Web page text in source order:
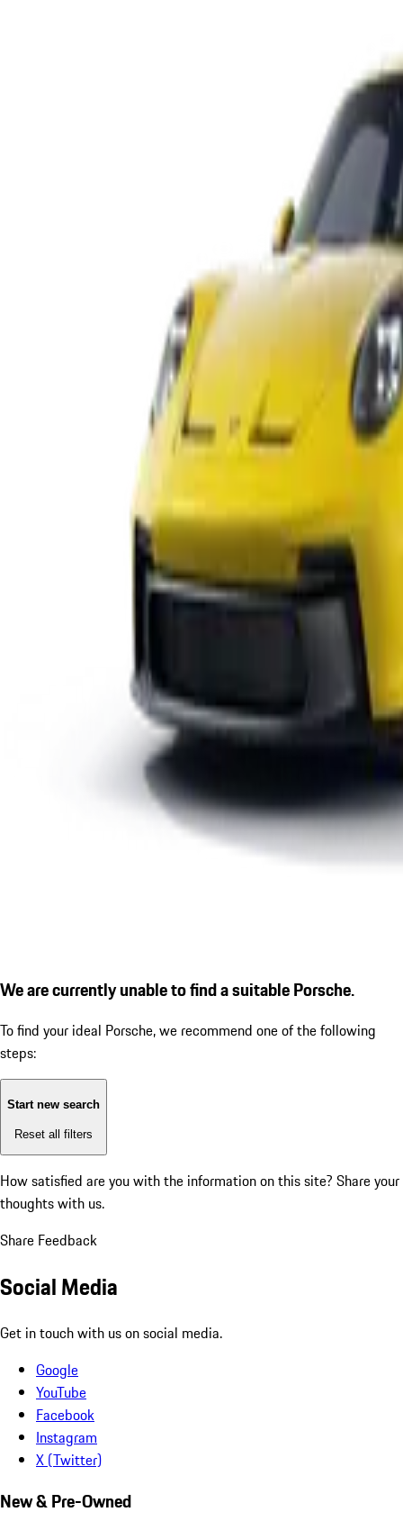
We are currently unable to find a suitable Porsche.
To find your ideal Porsche, we recommend one of the following
steps:
Start new search
Reset all filters
How satisfied are you with the information on this site? Share your
thoughts with us.
Share Feedback
Social Media
Get in touch with us on social media.
Google
YouTube
Facebook
Instagram
X (Twitter)
New & Pre-Owned